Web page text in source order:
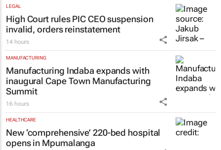
LEGAL
High Court rules PIC CEO suspension
invalid, orders reinstatement
14 hours
MANUFACTURING
Manufacturing Indaba expands with
inaugural Cape Town Manufacturing
Summit
16 hours
HEALTHCARE
New ‘comprehensive’ 220-bed hospital
opens in Mpumalanga